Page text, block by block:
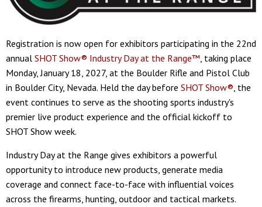
Registration is now open for exhibitors participating in the 22nd
annual SHOT Show® Industry Day at the Range™, taking place
Monday, January 18, 2027, at the Boulder Rifle and Pistol Club
in Boulder City, Nevada. Held the day before SHOT Show®, the
event continues to serve as the shooting sports industry's
premier live product experience and the official kickoff to
SHOT Show week.
Industry Day at the Range gives exhibitors a powerful
opportunity to introduce new products, generate media
coverage and connect face-to-face with influential voices
across the firearms, hunting, outdoor and tactical markets.